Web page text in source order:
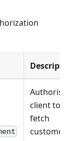
client to
fetch